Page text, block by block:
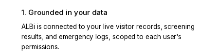
1. Grounded in your data
ALBi is connected to your live visitor records, screening
results, and emergency logs, scoped to each user's
permissions.